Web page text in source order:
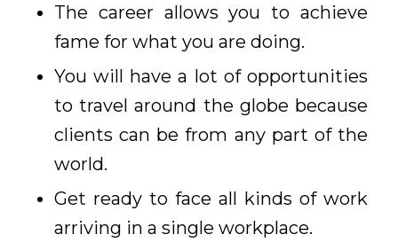
The career allows you to achieve
fame for what you are doing.
You will have a lot of opportunities
to travel around the globe because
clients can be from any part of the
world.
Get ready to face all kinds of work
arriving in a single workplace.